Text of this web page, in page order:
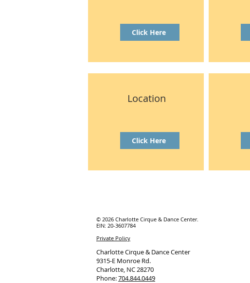
Click Here
Location
Click Here
© 2026 Charlotte Cirque & Dance Center.
EIN: 20-3607784
Private Policy
Charlotte Cirque & Dance Center
9315-E Monroe Rd.
Charlotte, NC 28270
Phone:704.844.0449